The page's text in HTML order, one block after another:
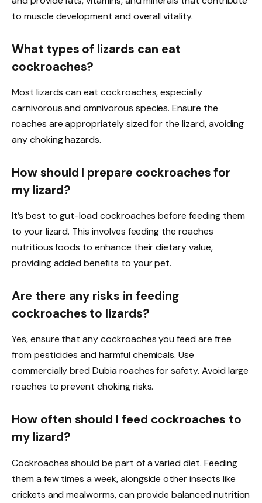
to muscle development and overall vitality.
What types of lizards can eat
cockroaches?
Most lizards can eat cockroaches, especially
carnivorous and omnivorous species. Ensure the
roaches are appropriately sized for the lizard, avoiding
any choking hazards.
How should I prepare cockroaches for
my lizard?
It’s best to gut-load cockroaches before feeding them
to your lizard. This involves feeding the roaches
nutritious foods to enhance their dietary value,
providing added benefits to your pet.
Are there any risks in feeding
cockroaches to lizards?
Yes, ensure that any cockroaches you feed are free
from pesticides and harmful chemicals. Use
commercially bred Dubia roaches for safety. Avoid large
roaches to prevent choking risks.
How often should I feed cockroaches to
my lizard?
Cockroaches should be part of a varied diet. Feeding
them a few times a week, alongside other insects like
crickets and mealworms, can provide balanced nutrition